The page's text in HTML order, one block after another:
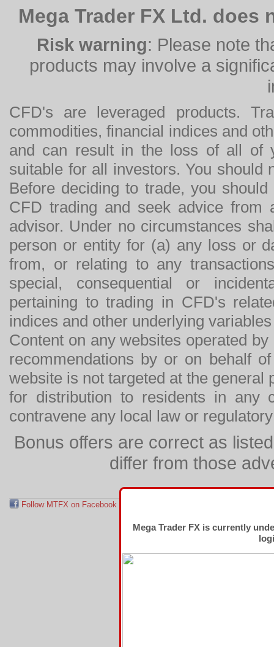
Mega Trader FX Ltd.
Risk warning: Please note
products may involve a
CFD's are leveraged products.
commodities, financial indices and
and can result in the loss of all of
suitable for all investors. You should
Before deciding to trade, you
CFD trading and seek advice from
advisor. Under no circumstances
person or entity for (a) any loss or
from, or relating to any
special, consequential or
pertaining to trading in CFD's
indices and other underlying
Content on any websites operated
recommendations by or on behalf
website is not targeted at the general
for distribution to residents in any
contravene any local law or
Bonus offers are correct as
differ from those
Follow MTFX on Facebook
Mega Trader FX is currently